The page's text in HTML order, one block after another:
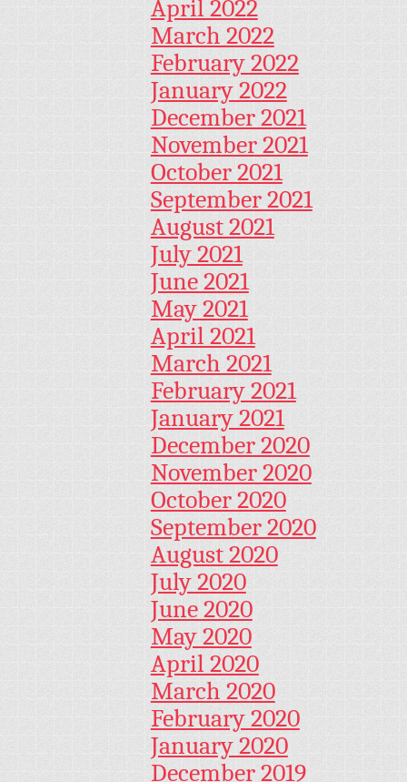
April 2022
March 2022
February 2022
January 2022
December 2021
November 2021
October 2021
September 2021
August 2021
July 2021
June 2021
May 2021
April 2021
March 2021
February 2021
January 2021
December 2020
November 2020
October 2020
September 2020
August 2020
July 2020
June 2020
May 2020
April 2020
March 2020
February 2020
January 2020
December 2019